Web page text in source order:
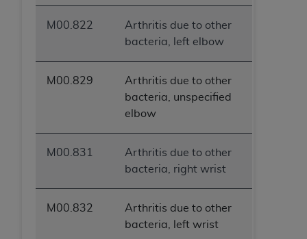
M00.822
Arthritis due to other
bacteria, left elbow
M00.829
Arthritis due to other
bacteria, unspecified
elbow
M00.831
Arthritis due to other
bacteria, right wrist
M00.832
Arthritis due to other
bacteria, left wrist